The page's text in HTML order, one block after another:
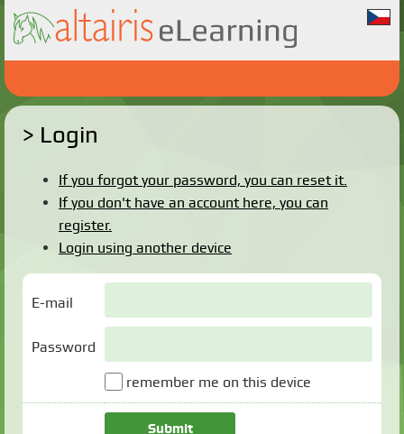
Login
If you forgot your password, you can reset it.
If you don't have an account here, you can
register.
Login using another device
E-mail
Password
remember me on this device